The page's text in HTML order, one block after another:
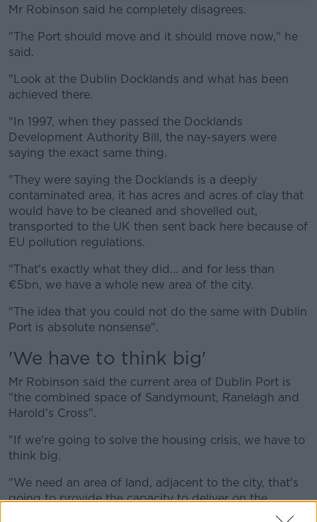
Mr Robinson said he completely disagrees.
#AD
Learn more
"The Port should move and it should move now," he
said.
"Look at the Dublin Docklands and what has been
achieved there.
"In 1997, when they passed the Docklands
Development Authority Bill, the nay-sayers were
saying the exact same thing.
"They were saying the Docklands is a deeply
contaminated area, it has acres and acres of clay that
would have to be cleaned and shovelled out,
transported to the UK then sent back here because of
EU pollution regulations.
"That's exactly what they did... and for less than
€5bn, we have a whole new area of the city.
"The idea that you could not do the same with Dublin
Port is absolute nonsense".
'We have to think big'
Mr Robinson said the current area of Dublin Port is
"the combined space of Sandymount, Ranelagh and
Harold's Cross".
"If we're going to solve the housing crisis, we have to
think big.
"We need an area of land, adjacent to the city, that's
going to provide the capacity to deliver on the